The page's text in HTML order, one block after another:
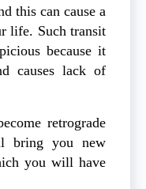
this can cause a
life. Such transit
because it
causes lack of
retrograde
bring you new
you will have